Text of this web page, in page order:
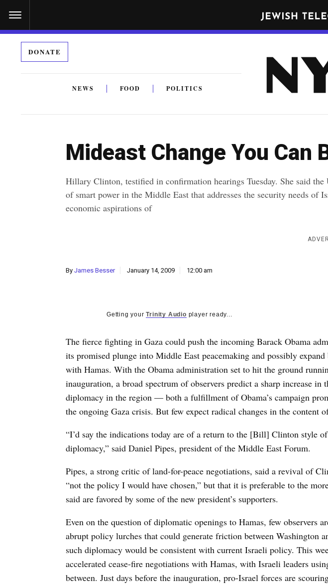
DONATE
NEWS FOOD POLITICS
J
e
s
h
W
Get JTA
Mideast Change You Can
Hillary Clinton, testified in confirmation hearings Tuesday. She said the
of smart power in the Middle East that addresses the security needs of
economic aspirations of
By James Besser January 14, 2009 12:00 am
Getting yourTrinity Audio player ready...
The fierce fighting in Gaza could push the incoming Barack Obama
its promised plunge into Middle East peacemaking and possibly expand
with Hamas. With the Obama administration set to hit the ground
inauguration, a broad spectrum of observers predict a sharp increase in
diplomacy in the region — both a fulfillment of Obama’s campaign
the ongoing Gaza crisis. But few expect radical changes in the content
“I’d say the indications today are of a return to the [Bill] Clinton style
diplomacy,” said Daniel Pipes, president of the Middle East Forum.
Pipes, a strong critic of land-for-peace negotiations, said a revival of
“not the policy I would have chosen,” but that it is preferable to the
said are favored by some of the new president’s supporters.
Even on the question of diplomatic openings to Hamas, few observers
abrupt policy lurches that could generate friction between Washington
such diplomacy would be consistent with current Israeli policy. This
accelerated cease-fire negotiations with Hamas, with Israeli leaders
between. Just days before the inauguration, pro-Israel forces are